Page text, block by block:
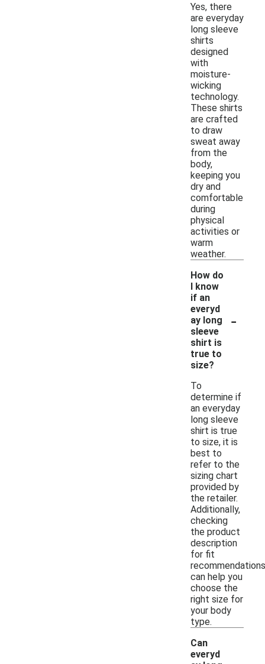
Yes, there
are everyday
long sleeve
shirts
designed
with
moisture-
wicking
technology.
These shirts
are crafted
to draw
sweat away
from the
body,
keeping you
dry and
comfortable
during
physical
activities or
warm
weather.
How do
I know
if an
everyd
ay long
sleeve
shirt is
true to
size?
-
To
determine if
an everyday
long sleeve
shirt is true
to size, it is
best to
refer to the
sizing chart
provided by
the retailer.
Additionally,
checking
the product
description
for fit
recommendations
can help you
choose the
right size for
your body
type.
Can
everyd